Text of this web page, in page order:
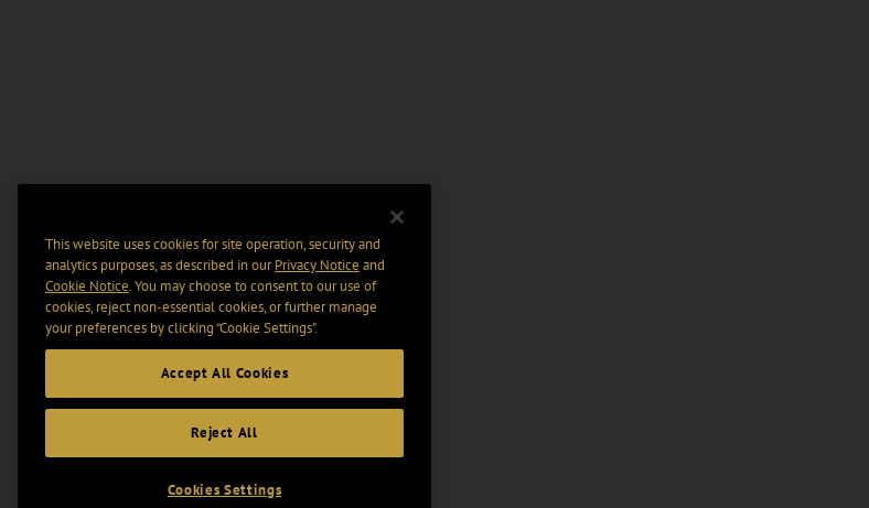
This website uses cookies for site operation, security and
analytics purposes, as described in ourPrivacy Notice and
Cookie Notice. You may choose to consent to our use of
cookies, reject non-essential cookies, or further manage
your preferences by clicking “Cookie Settings".
Accept All Cookies
Reject All
Cookies Settings